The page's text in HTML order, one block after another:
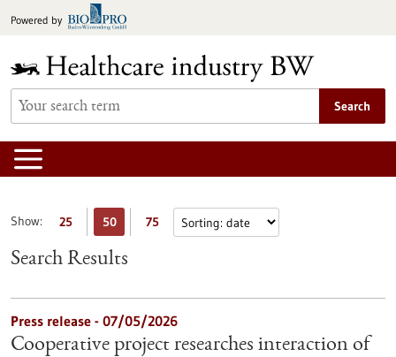
toPowered by
Search
Show: 25 50 75
Search Results
Press release - 07/05/2026
Cooperative project researches interaction of